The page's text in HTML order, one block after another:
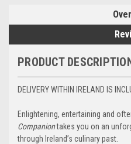
PRODUCT
DELIVERY WITHIN IRELAND IS
Enlightening, entertaining and
Companiontakes you on an
through Ireland’s culinary past.